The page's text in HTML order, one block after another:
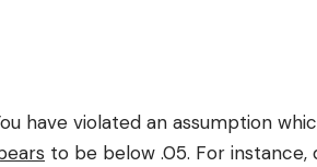
have violated an assumption
to be below .05. For instance,